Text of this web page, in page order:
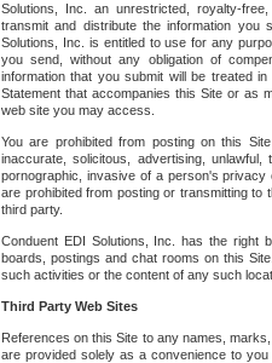
Solutions, Inc. an unrestricted, royalty-
transmit and distribute the information you
Solutions, Inc. is entitled to use for any
you send, without any obligation of
information that you submit will be treated
Statement that accompanies this Site or as
web site you may access.
You are prohibited from posting on this
inaccurate, solicitous, advertising, unlawful,
pornographic, invasive of a person's
are prohibited from posting or transmitting to
third party.
Conduent EDI Solutions, Inc. has the right
boards, postings and chat rooms on this
such activities or the content of any such
Third Party Web Sites
References on this Site to any names,
are provided solely as a convenience to